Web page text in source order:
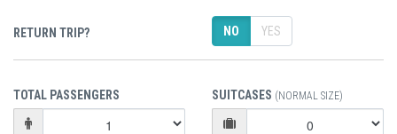
RETURN TRIP? NO YES
TOTAL PASSENGERS SUITCASES (NORMAL SIZE)